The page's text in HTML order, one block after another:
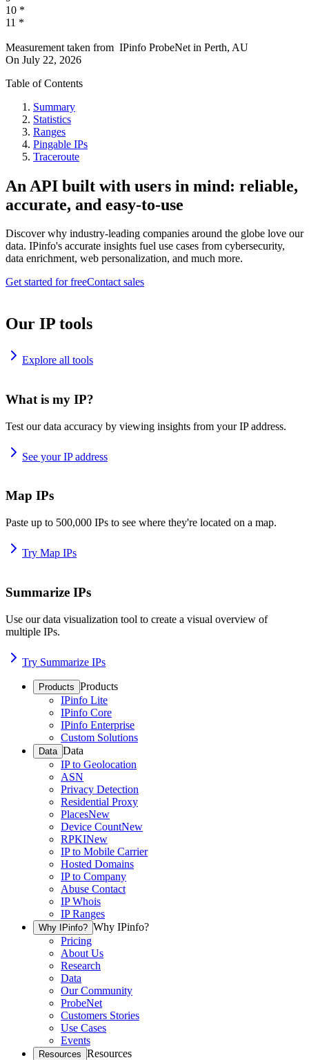
10 *
11 *
Measurement taken from IPinfo ProbeNet in Perth, AU
On July 22, 2026
Table of Contents
Summary
Statistics
Ranges
Pingable IPs
Traceroute
An API built with users in mind: reliable,
accurate, and easy-to-use
Discover why industry-leading companies around the globe love our
data. IPinfo's accurate insights fuel use cases from cybersecurity,
data enrichment, web personalization, and much more.
Get started for freeContact sales
Our IP tools
Explore all tools
What is my IP?
Test our data accuracy by viewing insights from your IP address.
See your IP address
Map IPs
Paste up to 500,000 IPs to see where they're located on a map.
Try Map IPs
Summarize IPs
Use our data visualization tool to create a visual overview of
multiple IPs.
Try Summarize IPs
Products Products
IPinfo Lite
IPinfo Core
IPinfo Enterprise
Custom Solutions
Data Data
IP to Geolocation
ASN
Privacy Detection
Residential Proxy
PlacesNew
Device CountNew
RPKINew
IP to Mobile Carrier
Hosted Domains
IP to Company
Abuse Contact
IP Whois
IP Ranges
Why IPinfo? Why IPinfo?
Pricing
About Us
Research
Data
Our Community
ProbeNet
Customers Stories
Use Cases
Events
Resources Resources